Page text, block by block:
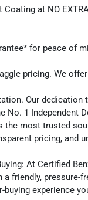
Coating at NO
for peace of
pricing. We
Our
No. 1 Independent
the most trusted
pricing, and
At Certified
friendly, pressure-
experience